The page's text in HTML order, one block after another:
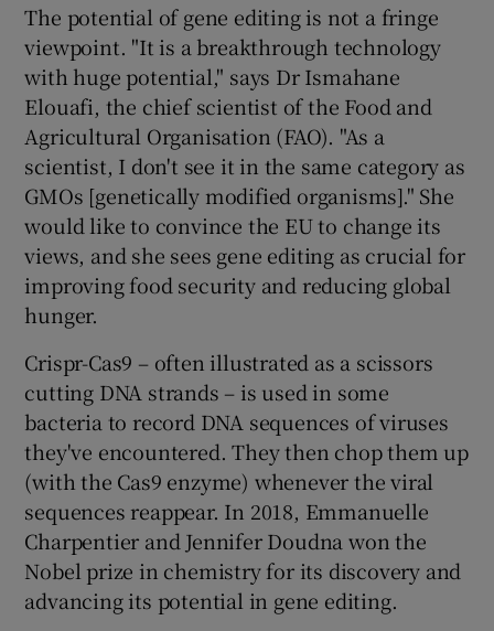
The potential of gene editing is not a fringe
viewpoint. "It is a breakthrough technology
with huge potential," says Dr Ismahane
Elouafi, the chief scientist of the Food and
Agricultural Organisation (FAO). "As a
scientist, I don't see it in the same category as
GMOs [genetically modified organisms]." She
would like to convince the EU to change its
views, and she sees gene editing as crucial for
improving food security and reducing global
hunger.
Crispr-Cas9 – often illustrated as a scissors
cutting DNA strands – is used in some
bacteria to record DNA sequences of viruses
they've encountered. They then chop them up
(with the Cas9 enzyme) whenever the viral
sequences reappear. In 2018, Emmanuelle
Charpentier and Jennifer Doudna won the
Nobel prize in chemistry for its discovery and
advancing its potential in gene editing.